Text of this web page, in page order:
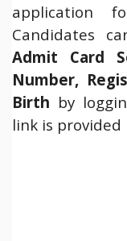
application
Candidates
Admit Card
Number,
Birth by
link is provided